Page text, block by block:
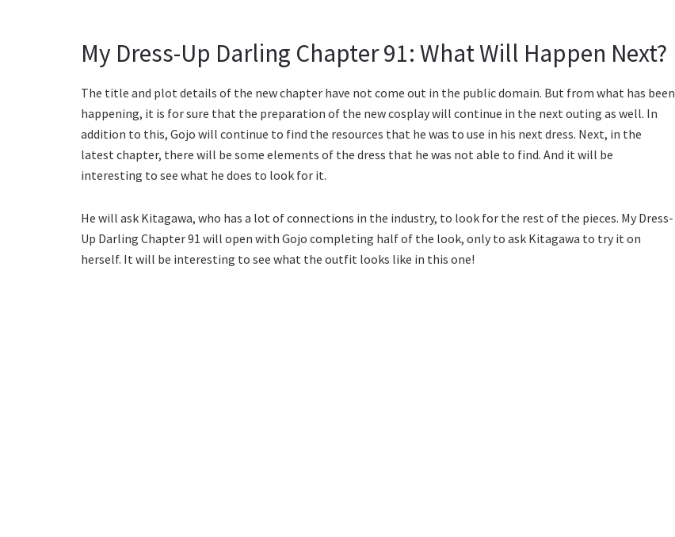
My Dress-Up Darling Chapter 91: What Will Happen Next?
The title and plot details of the new chapter have not come out in the public domain. But from what has been
happening, it is for sure that the preparation of the new cosplay will continue in the next outing as well. In
addition to this, Gojo will continue to find the resources that he was to use in his next dress. Next, in the
latest chapter, there will be some elements of the dress that he was not able to find. And it will be
interesting to see what he does to look for it.
He will ask Kitagawa, who has a lot of connections in the industry, to look for the rest of the pieces. My Dress-
Up Darling Chapter 91 will open with Gojo completing half of the look, only to ask Kitagawa to try it on
herself. It will be interesting to see what the outfit looks like in this one!